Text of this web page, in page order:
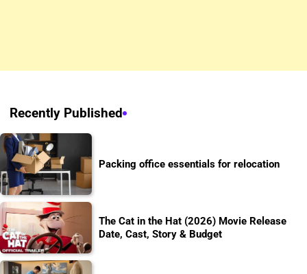
Recently Published
Packing office essentials for relocation
The Cat in the Hat (2026) Movie Release
Date, Cast, Story & Budget